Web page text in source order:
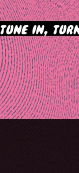
tune in,